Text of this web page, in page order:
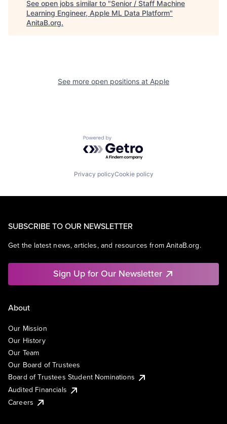
See open jobs similar to "Senior / Staff Machine
Learning Engineer, Apple ML Data Platform"
AnitaB.org.
See more open positions at Apple
Powered by Getro.com
Privacy policyCookie policy
SUBSCRIBE TO OUR NEWSLETTER
Get the latest news, articles, and resources from AnitaB.org.
Sign Up for Our Newsletter
About
Our Mission
Our History
Our Team
Our Board of Trustees
Board of Trustees Student Nominations
Audited Financials
Careers